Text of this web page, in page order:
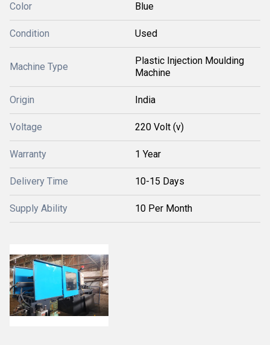
Color Blue
Condition Used
Machine Type
Plastic Injection Moulding
Machine
Origin India
Voltage 220 Volt (v)
Warranty 1 Year
Delivery Time 10-15 Days
Supply Ability 10 Per Month